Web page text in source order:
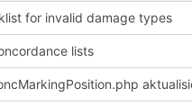
for invalid damage types
lists